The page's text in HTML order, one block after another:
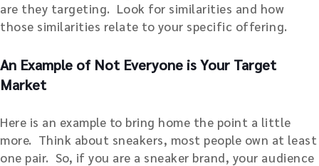
are they targeting. Look for similarities and how
those similarities relate to your specific offering.
An Example of Not Everyone is Your Target
Market
Here is an example to bring home the point a little
more. Think about sneakers, most people own at least
one pair. So, if you are a sneaker brand, your audience